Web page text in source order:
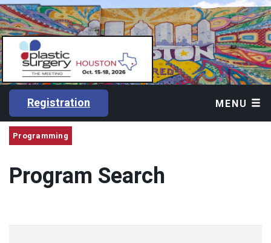
Registration MENU
Programming
Program Search